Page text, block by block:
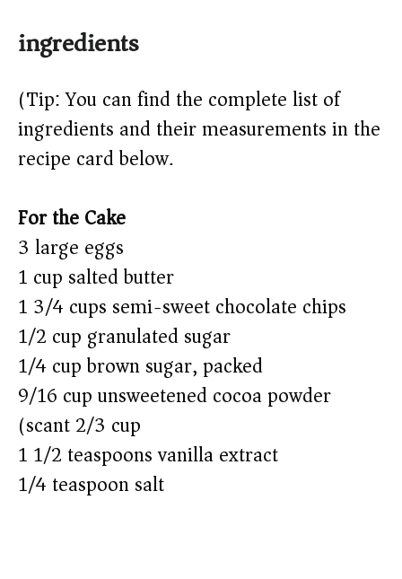
ingredients
(Tip: You can find the complete list of
ingredients and their measurements in the
recipe card below.)
For the Cake
3 large eggs
1 cup salted butter
1 3/4 cups semi-sweet chocolate chips
1/2 cup granulated sugar
1/4 cup brown sugar, packed
9/16 cup unsweetened cocoa powder
(scant 2/3 cup)
1 1/2 teaspoons vanilla extract
1/4 teaspoon salt